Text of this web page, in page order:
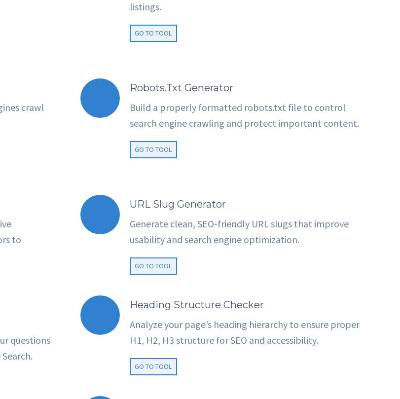
listings.
GO TO TOOL
crawl
Robots.txt Generator
Build a properly formatted robots.txt file to control
search engine crawling and protect important content.
GO TO TOOL
to
questions
URL Slug Generator
Generate clean, SEO-friendly URL slugs that improve
usability and search engine optimization.
GO TO TOOL
Heading Structure Checker
Analyze your page’s heading hierarchy to ensure proper
H1, H2, H3 structure for SEO and accessibility.
GO TO TOOL